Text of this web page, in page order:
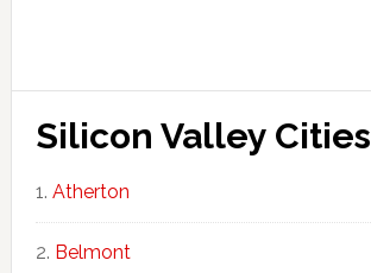
Silicon Valley Cities
Atherton
Belmont